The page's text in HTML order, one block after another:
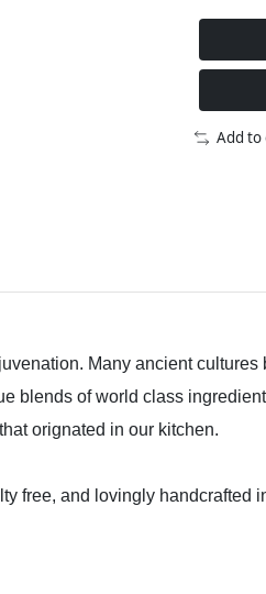
Add to
Many ancient
blends of world class
orignated in our kitchen.
free, and lovingly handcrafted